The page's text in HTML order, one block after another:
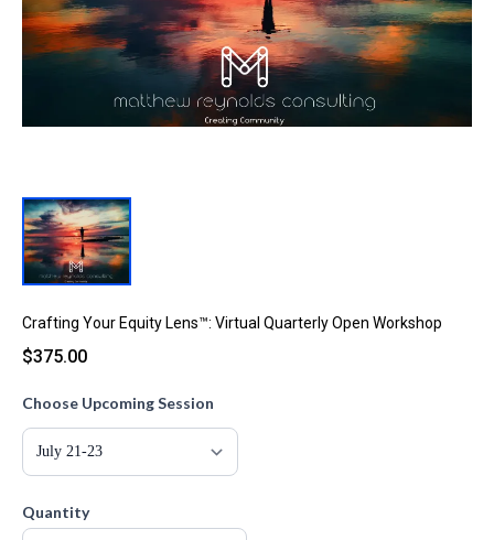
Crafting Your Equity Lens™: Virtual Quarterly Open Workshop
$375.00
Choose Upcoming Session
Quantity